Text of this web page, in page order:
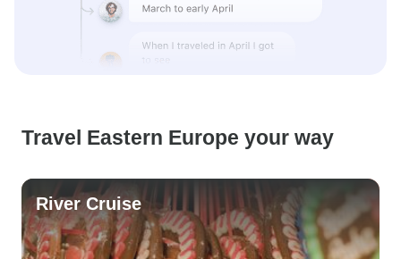
Travel Eastern Europe your way
River Cruise